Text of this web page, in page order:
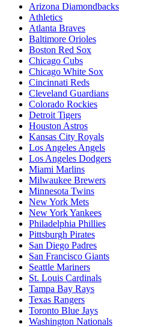
Arizona Diamondbacks
Athletics
Atlanta Braves
Baltimore Orioles
Boston Red Sox
Chicago Cubs
Chicago White Sox
Cincinnati Reds
Cleveland Guardians
Colorado Rockies
Detroit Tigers
Houston Astros
Kansas City Royals
Los Angeles Angels
Los Angeles Dodgers
Miami Marlins
Milwaukee Brewers
Minnesota Twins
New York Mets
New York Yankees
Philadelphia Phillies
Pittsburgh Pirates
San Diego Padres
San Francisco Giants
Seattle Mariners
St. Louis Cardinals
Tampa Bay Rays
Texas Rangers
Toronto Blue Jays
Washington Nationals